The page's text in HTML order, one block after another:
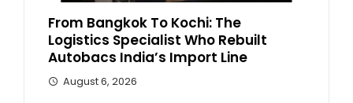
From Bangkok To Kochi: The
Logistics Specialist Who Rebuilt
Autobacs India’s Import Line
August 6, 2026